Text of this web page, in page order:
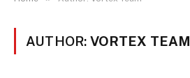
AUTHOR: VORTEX TEAM